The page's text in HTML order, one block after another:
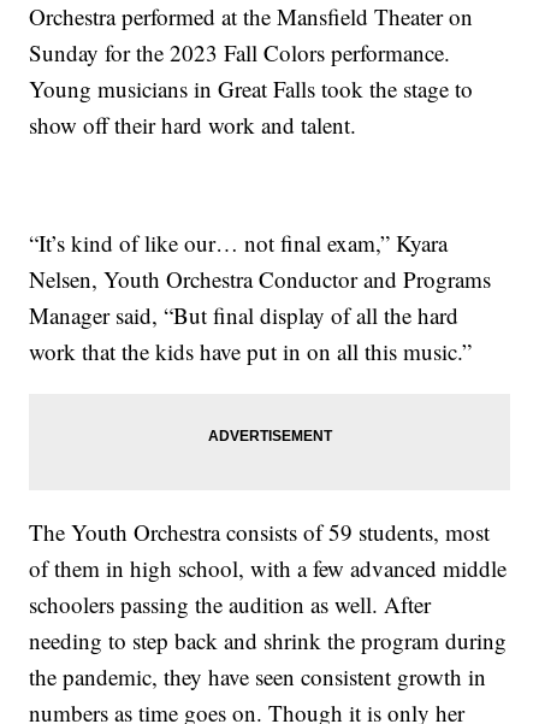
Orchestra performed at the Mansfield Theater on
Sunday for the 2023 Fall Colors performance.
Young musicians in Great Falls took the stage to
show off their hard work and talent.
“It’s kind of like our… not final exam,” Kyara
Nelsen, Youth Orchestra Conductor and Programs
Manager said, “But final display of all the hard
work that the kids have put in on all this music.”
The Youth Orchestra consists of 59 students, most
of them in high school, with a few advanced middle
schoolers passing the audition as well. After
needing to step back and shrink the program during
the pandemic, they have seen consistent growth in
numbers as time goes on. Though it is only her